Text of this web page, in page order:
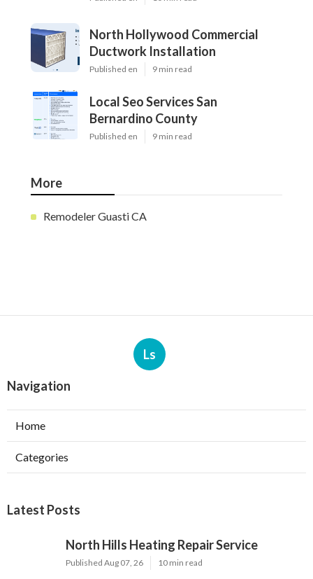
North Hollywood Commercial
Ductwork Installation
Published en 9 min read
Local Seo Services San
Bernardino County
Published en 9 min read
More
Remodeler Guasti CA
Ls
Navigation
Home
Categories
Latest Posts
North Hills Heating Repair Service
Published Aug 07, 26 10 min read